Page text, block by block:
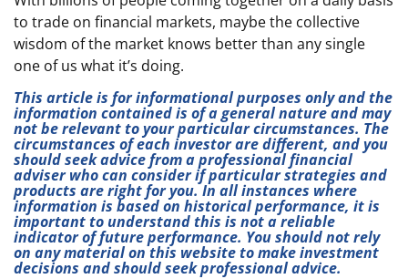
to trade on financial markets, maybe the collective
wisdom of the market knows better than any single
one of us what it’s doing.
This article is for informational purposes only and the
information contained is of a general nature and may
not be relevant to your particular circumstances. The
circumstances of each investor are different, and you
should seek advice from a professional financial
adviser who can consider if particular strategies and
products are right for you. In all instances where
information is based on historical performance, it is
important to understand this is not a reliable
indicator of future performance. You should not rely
on any material on this website to make investment
decisions and should seek professional advice.